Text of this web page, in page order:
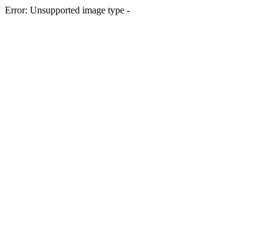
Error: Unsupported image type -